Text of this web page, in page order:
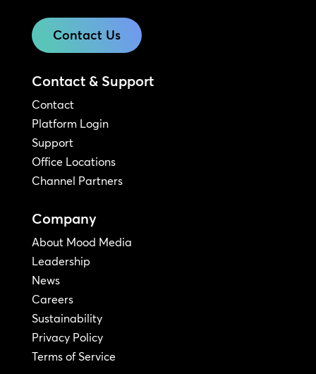
Contact Us
Contact & Support
Contact
Platform Login
Support
Office Locations
Channel Partners
Company
About Mood Media
Leadership
News
Careers
Sustainability
Privacy Policy
Terms of Service